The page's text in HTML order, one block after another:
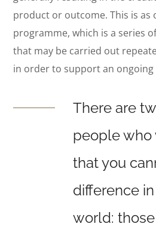
product or outcome. This is as
programme, which is a series
that may be carried out
in order to support an ongoing
There are
people
that you
difference
world: